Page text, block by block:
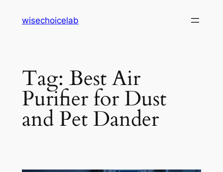
wisechoicelab
Tag: Best Air
Purifier for Dust
and Pet Dander